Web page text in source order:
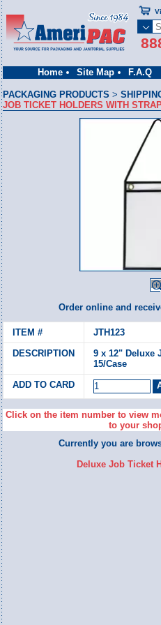
Home Site Map F.A.Q
PACKAGING PRODUCTS >
JOB TICKET HOLDERS WITH
Order online and
JTH123
9 x 12" Deluxe
15/Case
Click on the item number to view
to your
Currently you are
Deluxe Job Ticket